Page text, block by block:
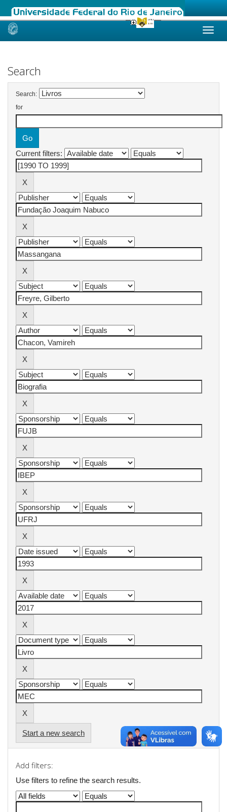
Skip
Search
Search:
for
Current filters:
Start a new search
Add filters:
Use filters to refine the search results.